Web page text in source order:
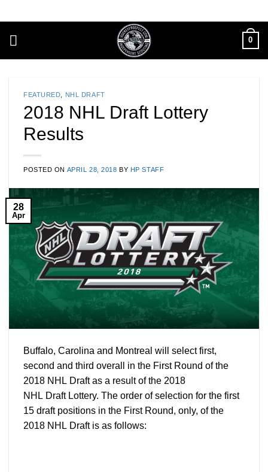
to
content
0
FEATURED NHL DRAFT
2018 NHL Draft Lottery
Results
POSTED ON APRIL 28, 2018 BY HP STAFF
28
Apr
Buffalo, Carolina and Montreal will select first,
second and third overall in the First Round of the
2018 NHL Draftas a result of the 2018
NHL DraftLottery. The order of selection for the first
15 draftpositions in the First Round, only, of the
2018 NHL Draftis as follows: